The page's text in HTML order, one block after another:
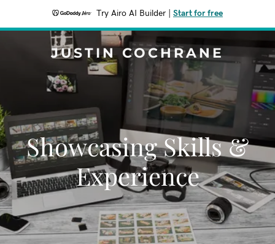
Try Airo AI Builder Start for free
JUSTIN COCHRANE
Showcasing Skills &
Experience